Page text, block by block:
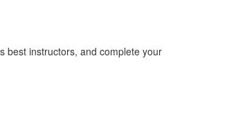
best instructors, and complete your